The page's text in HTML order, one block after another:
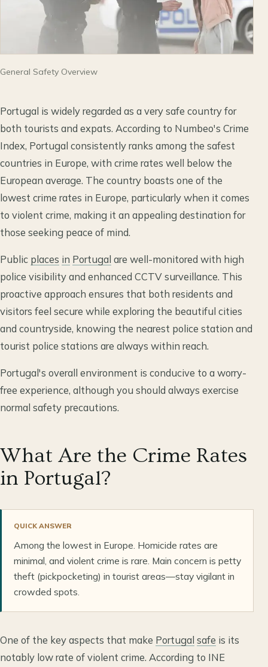
General Safety Overview
Portugal is widely regarded as a very safe country for
both tourists and expats. According to Numbeo's Crime
Index, Portugal consistently ranks among the safest
countries in Europe, with crime rates well below the
European average. The country boasts one of the
lowest crime rates in Europe, particularly when it comes
to violent crime, making it an appealing destination for
those seeking peace of mind.
Public places in Portugal are well-monitored with high
police visibility and enhanced CCTV surveillance. This
proactive approach ensures that both residents and
visitors feel secure while exploring the beautiful cities
and countryside, knowing the nearest police station and
tourist police stations are always within reach.
Portugal's overall environment is conducive to a worry-
free experience, although you should always exercise
normal safety precautions.
What Are the Crime Rates
in Portugal?
QUICK ANSWER
Among the lowest in Europe. Homicide rates are
minimal, and violent crime is rare. Main concern is petty
theft (pickpocketing) in tourist areas—stay vigilant in
crowded spots.
One of the key aspects that make Portugal safe is its
notably low rate of violent crime. According to INE